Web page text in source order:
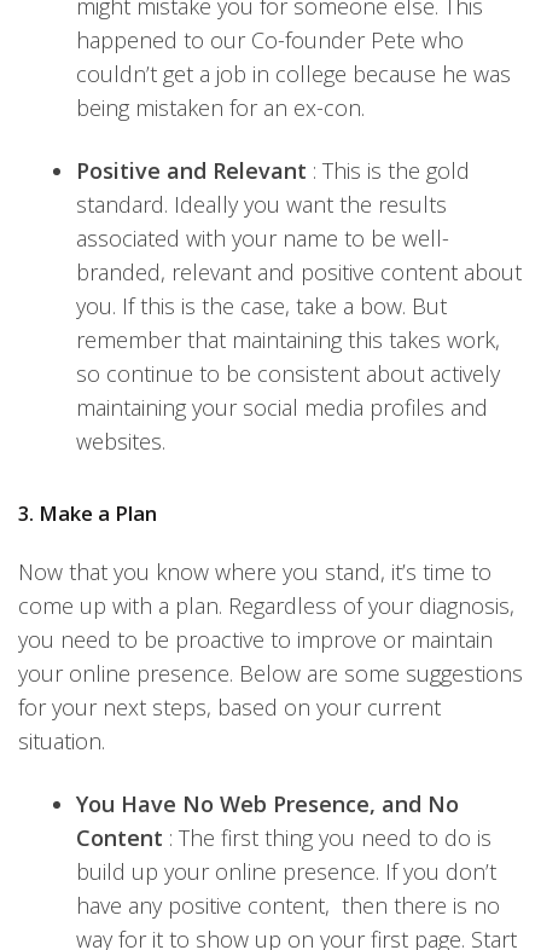
might mistake you for someone else. This
happened to our Co-founder Pete who
couldn’t get a job in college because he was
being mistaken for an ex-con.
Positive and Relevant : This is the gold
standard. Ideally you want the results
associated with your name to be well-
branded, relevant and positive content about
you. If this is the case, take a bow. But
remember that maintaining this takes work,
so continue to be consistent about actively
maintaining your social media profiles and
websites.
3. Make a Plan
Now that you know where you stand, it’s time to
come up with a plan. Regardless of your diagnosis,
you need to be proactive to improve or maintain
your online presence. Below are some suggestions
for your next steps, based on your current
situation.
You Have No Web Presence, and No
Content : The first thing you need to do is
build up your online presence. If you don’t
have any positive content, then there is no
way for it to show up on your first page. Start